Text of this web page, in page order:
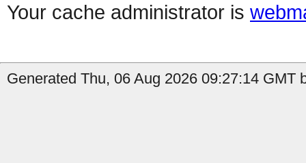
Your cache administrator is
Generated Thu, 06 Aug 2026 09:27:14